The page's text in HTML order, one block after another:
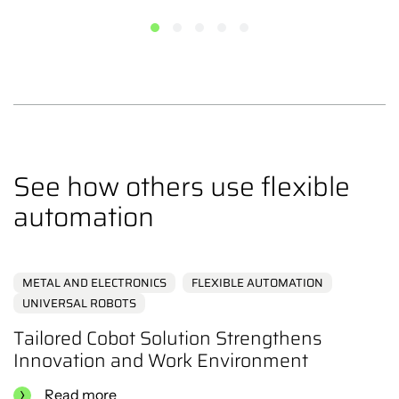
This provides a high degree of flexibility, allowing
See how others use flexible
automation
METAL AND ELECTRONICS
FLEXIBLE AUTOMATION
UNIVERSAL ROBOTS
Tailored Cobot Solution Strengthens
Innovation and Work Environment
Read more